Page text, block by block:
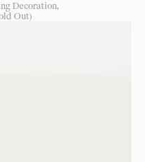
Decoration
Out)